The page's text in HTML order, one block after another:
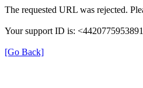
The requested URL was rejected.
Your support ID is:
[Go Back]